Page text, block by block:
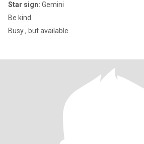
Star sign: Gemini
Be kind
Busy , but available.